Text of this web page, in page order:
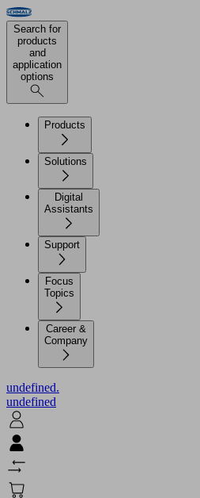
Search for
products
and
application
options
Products
Solutions
Digital
Assistants
Support
Focus
Topics
Career &
Company
undefined.
undefined